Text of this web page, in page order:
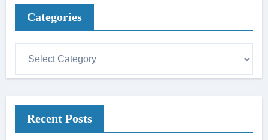
Categories
o
Recent Posts